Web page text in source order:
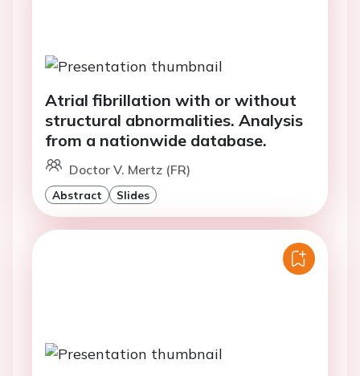
Atrial fibrillation with or without
structural abnormalities. Analysis
from a nationwide database.
Doctor V. Mertz (FR)
Abstract Slides